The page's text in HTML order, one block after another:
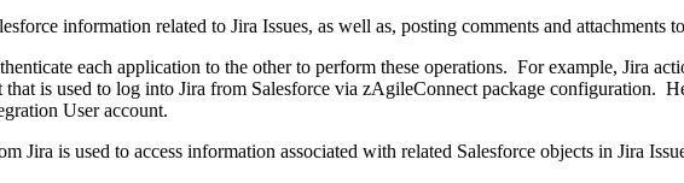
information related to Jira Issues, as well as, posting comments and attachments
each application to the other to perform these operations. For example, Jira
is used to log into Jira from Salesforce via zAgileConnect package configuration.
User account.
Jira is used to access information associated with related Salesforce objects in Jira